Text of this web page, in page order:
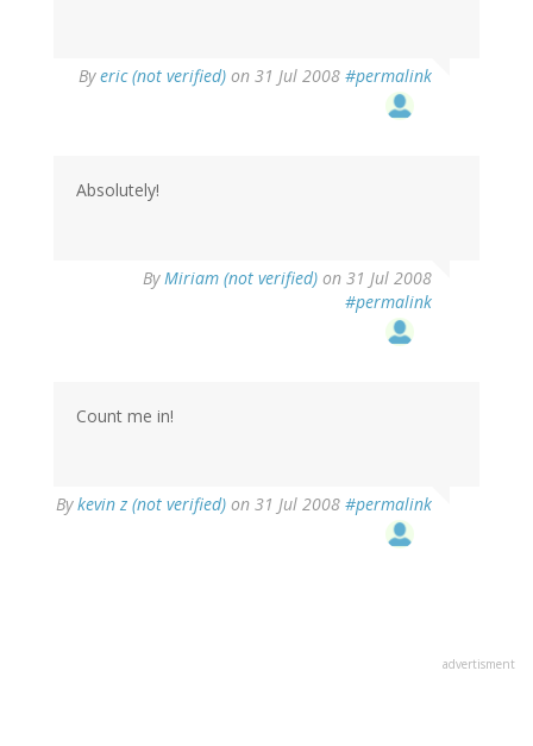
Byeric (not verified) on 31 Jul 2008 #permalink
Absolutely!
ByMiriam (not verified) on 31 Jul 2008
#permalink
Count me in!
Bykevin z (not verified) on 31 Jul 2008 #permalink
advertisment